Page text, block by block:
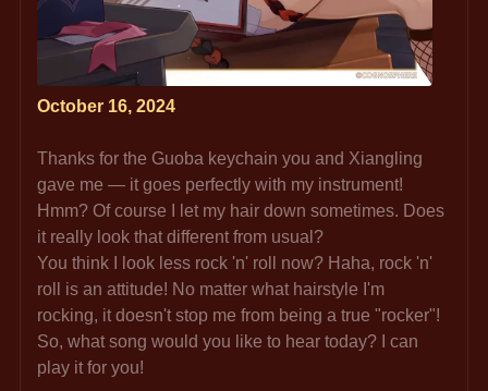
October 16, 2024
Thanks for the Guoba keychain you and Xiangling
gave me — it goes perfectly with my instrument!
Hmm? Of course I let my hair down sometimes. Does
it really look that different from usual?
You think I look less rock 'n' roll now? Haha, rock 'n'
roll is an attitude! No matter what hairstyle I'm
rocking, it doesn't stop me from being a true "rocker"!
So, what song would you like to hear today? I can
play it for you!